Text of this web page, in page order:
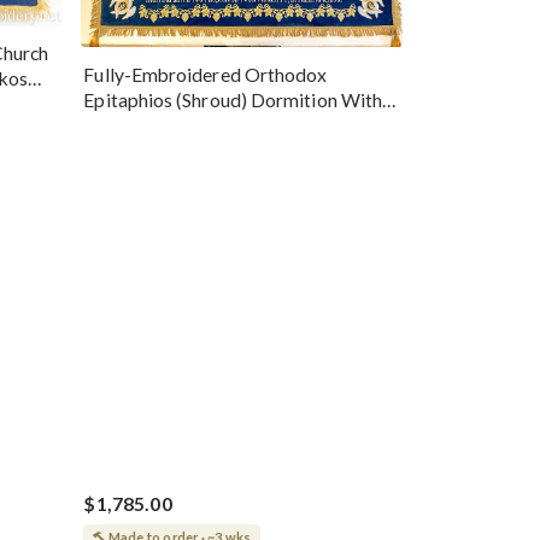
Fully-Embroidered Orthodox
Epitaphios (Shroud) Dormition With
$1,785.00